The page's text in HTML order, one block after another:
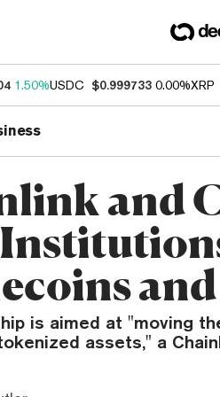
1.50%USDC $0.999733 0.00%XRP
and
is aimed at "moving
assets," a